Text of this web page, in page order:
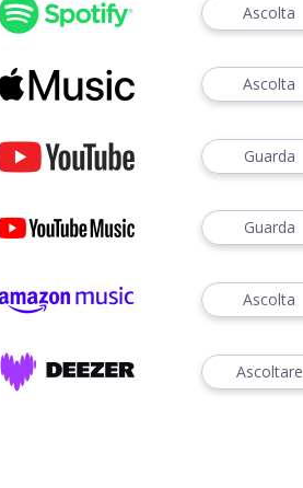
Ascolta
Ascolta
Guarda
Guarda
Ascolta
Ascoltare